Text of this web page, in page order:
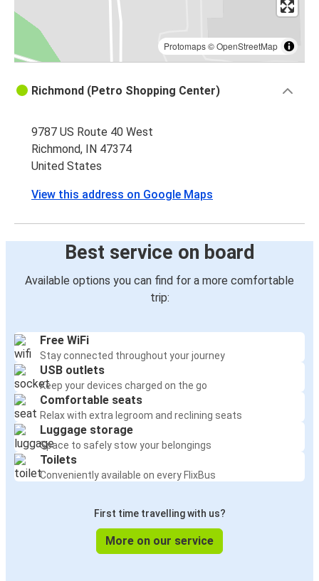
Protomaps©OpenStreetMap
Richmond (Petro Shopping Center)
9787 US Route 40 West
Richmond, IN 47374
United States
View this address on Google Maps
Best service on board
Available options you can find for a more comfortable
trip:
Free WiFi
Stay connected throughout your journey
USB outlets
Keep your devices charged on the go
Comfortable seats
Relax with extra legroom and reclining seats
Luggage storage
Space to safely stow your belongings
Toilets
Conveniently available on every FlixBus
First time travelling with us?
More on our service